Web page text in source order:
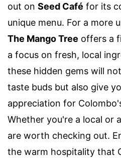
out on Seed Café for its
unique menu. For a more
The Mango Tree offers a
a focus on fresh, local
these hidden gems will
taste buds but also give
appreciation for
Whether you're a local or
are worth checking out.
the warm hospitality that